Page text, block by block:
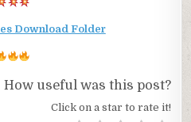
Download Folder
How useful was this post?
Click on a star to rate it!